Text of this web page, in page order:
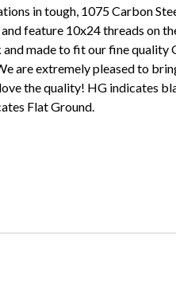
in tough, 1075 Carbon
feature 10x24 threads on
made to fit our fine quality
are extremely pleased to
the quality! HG indicates
Flat Ground.